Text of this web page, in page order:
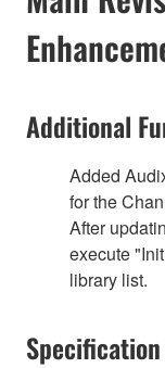
Additional
Added
for the
After
execute
library list.